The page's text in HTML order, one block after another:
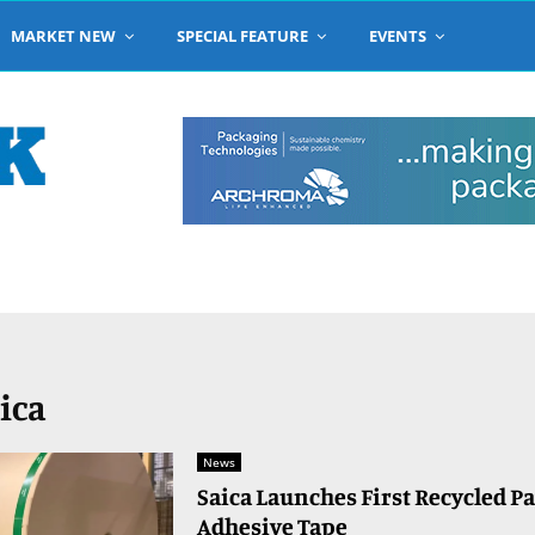
MARKET NEW SPECIAL FEATURE EVENTS
News
Saica Launches First Recycled
Adhesive Tape